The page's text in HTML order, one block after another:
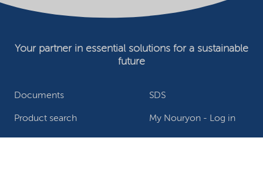
Documents SDS
Product search My Nouryon - Log in
Your partner in essential solutions for a sustainable
future